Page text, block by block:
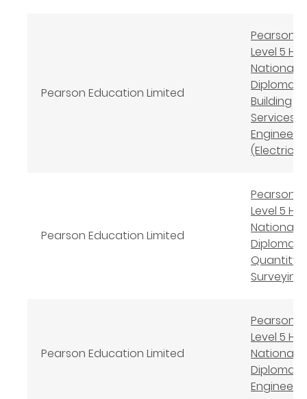
Pearson Education Limited
Pearson
Level 5
National
Diploma in
Building
Services
(Electrical)
Pearson Education Limited
Pearson
Level 5
National
Diploma in
Quantity
Surveying
Pearson Education Limited
Pearson
Level 5
National
Diploma